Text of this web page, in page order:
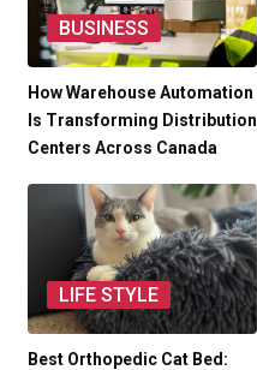
BUSINESS
How Warehouse Automation
Is Transforming Distribution
Centers Across Canada
LIFE STYLE
Best Orthopedic Cat Bed: